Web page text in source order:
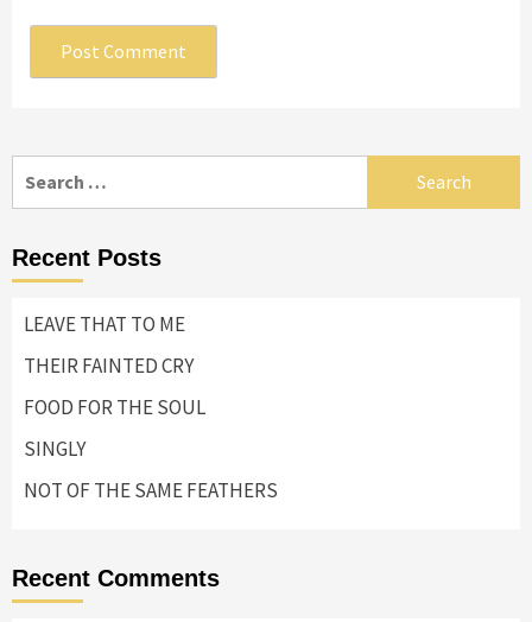
for:
Recent Posts
LEAVE THAT TO ME
THEIR FAINTED CRY
FOOD FOR THE SOUL
SINGLY
NOT OF THE SAME FEATHERS
Recent Comments